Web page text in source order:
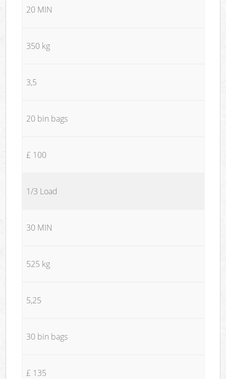
20 MIN
350 kg
3,5
20 bin bags
£ 100
1/3 Load
30 MIN
525 kg
5,25
30 bin bags
£ 135